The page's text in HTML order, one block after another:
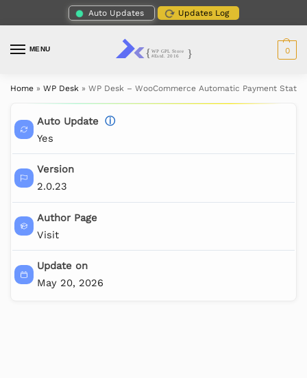
Auto Updates Updates Log
MENU 0
Home » WP Desk » WP Desk – WooCommerce Automatic Payment Status
Auto Update ⓘ
Yes
Version
2.0.23
Author Page
Visit
Update on
May 20, 2026